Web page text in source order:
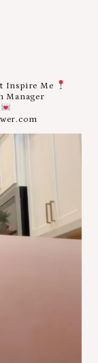
Inspire Me
Manager